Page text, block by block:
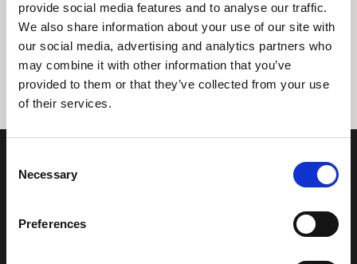
provide social media features and to analyse our traffic.
We also share information about your use of our site with
our social media, advertising and analytics partners who
may combine it with other information that you’ve
provided to them or that they’ve collected from your use
of their services.
Selection
Necessary
Preferences
Tidligere Næste